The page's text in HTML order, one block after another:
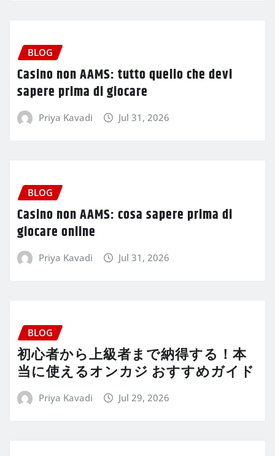
BLOG
Casino non AAMS: tutto quello che devi
sapere prima di giocare
Priya Kavadi Jul 31, 2026
BLOG
Casino non AAMS: cosa sapere prima di
giocare online
Priya Kavadi Jul 31, 2026
BLOG
初心者から上級者まで納得する！本
当に使えるオンカジ おすすめガイド
Priya Kavadi Jul 29, 2026